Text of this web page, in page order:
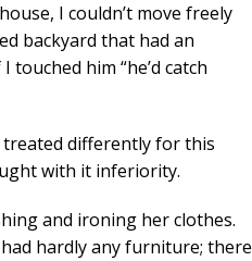
I couldn’t move freely
backyard that had an
him “he’d catch
differently for this
with it inferiority.
and ironing her clothes.
hardly any furniture; there